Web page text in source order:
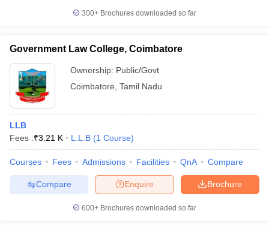
300+ Brochures downloaded so far
Government Law College, Coimbatore
Ownership: Public/Govt
Coimbatore Tamil Nadu
LLB
Fees :₹3.21 K L.L.B (1 Course)
Courses Fees Admissions Facilities QnA Compare
Brochure
Enquire
Compare
600+ Brochures downloaded so far